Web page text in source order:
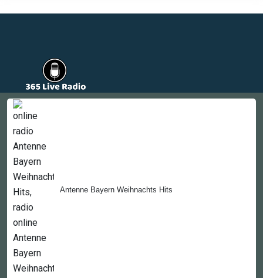
Antenne Bayern Weihnachts Hits
Countries
Newsletter
About
Contact Us
Copyright © 2022-2023, 365liveradio. Theme Developed by